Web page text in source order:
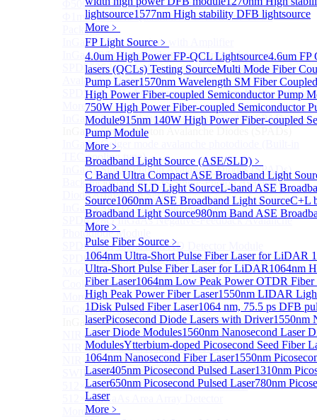
lightsource1577nm High stability DFB lightsource
More﹥
FP Light Source ﹥
4.0um High Power FP-QCL Lightsource4.6um FP
lasers (QCLs) Testing SourceMulti Mode Fiber
Pump Laser1570nm Wavelength SM Fiber
High Power Fiber-coupled Semiconductor Pump
750W High Power Fiber-coupled Semiconductor
Module915nm 140W High Power Fiber-coupled
Pump Module
More﹥
Broadband Light Source (ASE/SLD) ﹥
C Band Ultra Compact ASE Broadband Light
Broadband SLD Light SourceL-band ASE
Source1060nm ASE Broadband Light SourceC+L
Broadband Light Source980nm Band ASE
More﹥
Pulse Fiber Source ﹥
1064nm Ultra-Short Pulse Fiber Laser for LiDAR
Ultra-Short Pulse Fiber Laser for LiDAR1064nm
Fiber Laser1064nm Low Peak Power OTDR Fiber
High Peak Power Fiber Laser1550nm LIDAR
1Disk Pulsed Fiber Laser1064 nm, 75.5 ps DFB
laserPicosecond Diode Lasers with Driver1550nm
Laser Diode Modules1560nm Nanosecond Laser
ModulesYtterbium-doped Picosecond Seed Fiber
1064nm Nanosecond Fiber Laser1550nm
Laser405nm Picosecond Pulsed Laser1310nm
Laser650nm Picosecond Pulsed Laser780nm
Laser
More﹥
Φ500um InGaAs APD Photodiodes In TO46 Package
Φ1mm InGaAs Quadrant APD Detector TO39
Package
InGaAs APD Receiver with Amplifier
InGaAsP/InP single photon avalanche detector
SPD5526 InGaAs Geiger-mode Negative Feedback
Avalanche Photodiode
SPD5522 InGaAs Geiger-mode Avalanche Photodiode
More>>
InGaAs Single-Photon Avalanche Diodes (SPADs)Sub
InGaAs Single-Photon Avalanche Diodes (SPADs)
InGaAs Geiger mode avalanche photodiode (Built-in
TEC cooling type)
InGaAs Single-Photon Avalanche Diodes (SPADs)
Back-incidence InGaAs Single-Photon Avalanche
Diode Array Chip Series
InGaAs SPAD 3pin TO46 detector
SPD6528Q InGaAs Negative-Feedback Avalanche
Photodiode Module
SPD6527Q InGaAs SPAD Detector Module
SPD65111S InGaAs Unit Single-Photon Detector
Module
Cooled butterfly-packaged SPAD device
More>>
InGaAs linear detectorSub
InGaAs linear detector
NIR-256×1 InGaAs linear detector
NIR-512×1 InGaAs linear detector
NIR-512×2 InGaAs linear detector
SWIR-2048×1 InGaAs Linear Detector
512×1 Extended InGaAs Linear Detector
512×1 InGaAs Area Array Detector
More>>